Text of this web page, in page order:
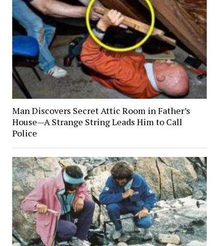
Man Discovers Secret Attic Room in Father’s
House—A Strange String Leads Him to Call
Police